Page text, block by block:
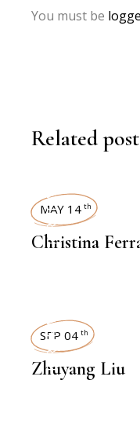
You must be
Related
INTERVIEWS
MAY 14 th
Christina
INTERVIEWS
SEP 04 th
Zhuyang Liu